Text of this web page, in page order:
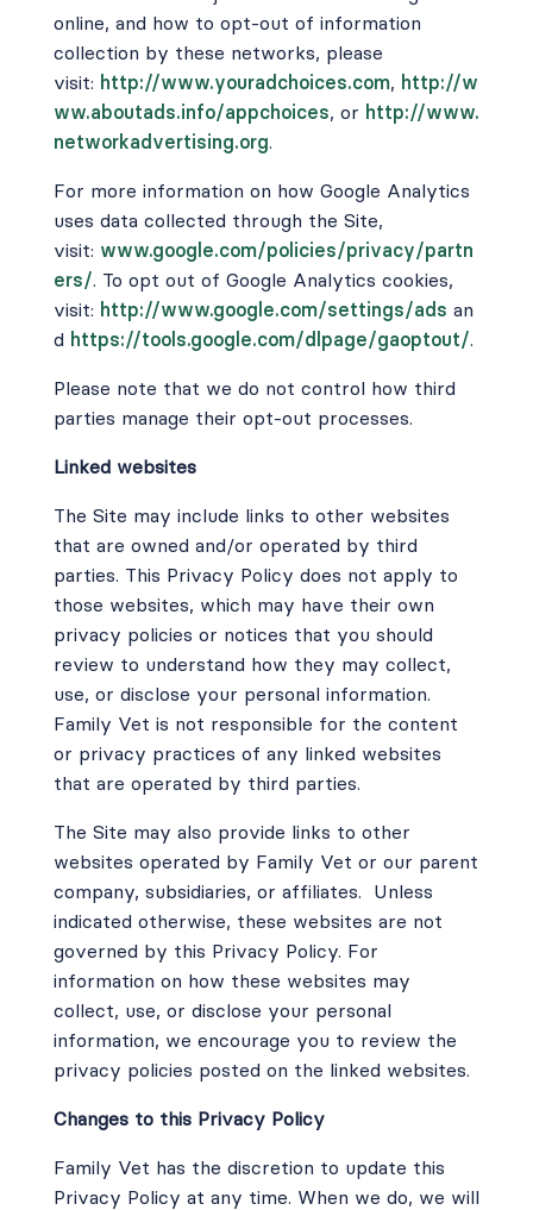
online, and how to opt-out of information
collection by these networks, please
visit: http://www.youradchoices.com, http://w
ww.aboutads.info/appchoices, or http://www.
networkadvertising.org.
For more information on how Google Analytics
uses data collected through the Site,
visit: www.google.com/policies/privacy/partn
ers/. To opt out of Google Analytics cookies,
visit: http://www.google.com/settings/ads an
d https://tools.google.com/dlpage/gaoptout/.
Please note that we do not control how third
parties manage their opt-out processes.
Linked websites
The Site may include links to other websites
that are owned and/or operated by third
parties. This Privacy Policy does not apply to
those websites, which may have their own
privacy policies or notices that you should
review to understand how they may collect,
use, or disclose your personal information.
Family Vet is not responsible for the content
or privacy practices of any linked websites
that are operated by third parties.
The Site may also provide links to other
websites operated by Family Vet or our parent
company, subsidiaries, or affiliates.
Unless
indicated otherwise, these websites are not
governed by this Privacy Policy. For
information on how these websites may
collect, use, or disclose your personal
information, we encourage you to review the
privacy policies posted on the linked websites.
Changes to this Privacy Policy
Family Vet has the discretion to update this
Privacy Policy at any time. When we do, we will